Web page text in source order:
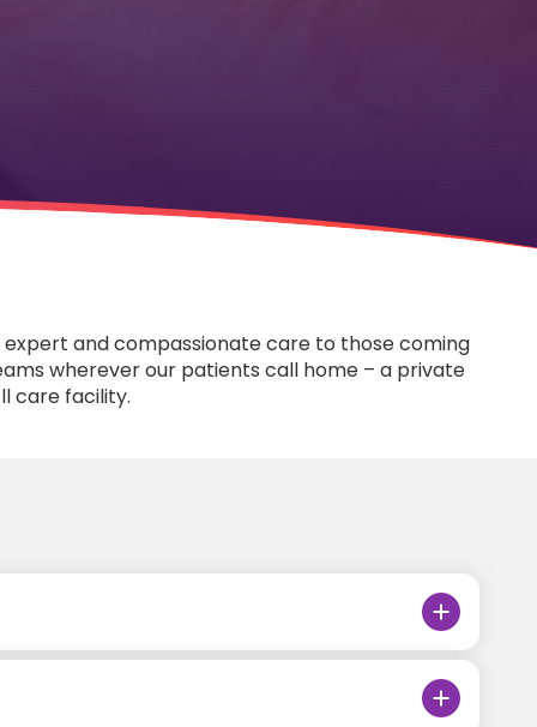
and compassionate care to those coming
wherever our patients call home – a private
care facility.